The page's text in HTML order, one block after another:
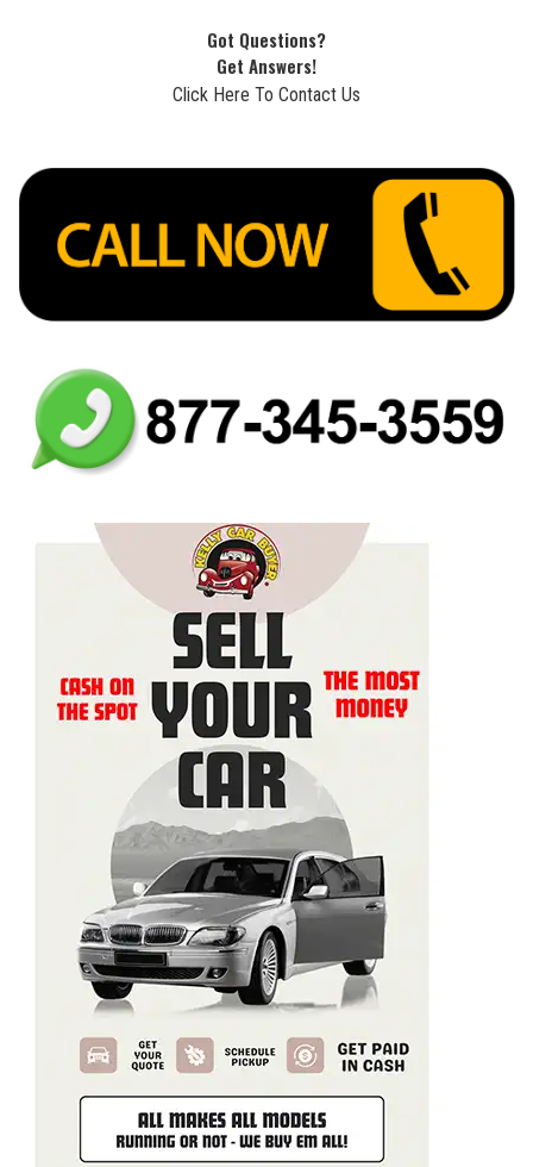
Got Questions?
Get Answers!
Click Here To Contact Us